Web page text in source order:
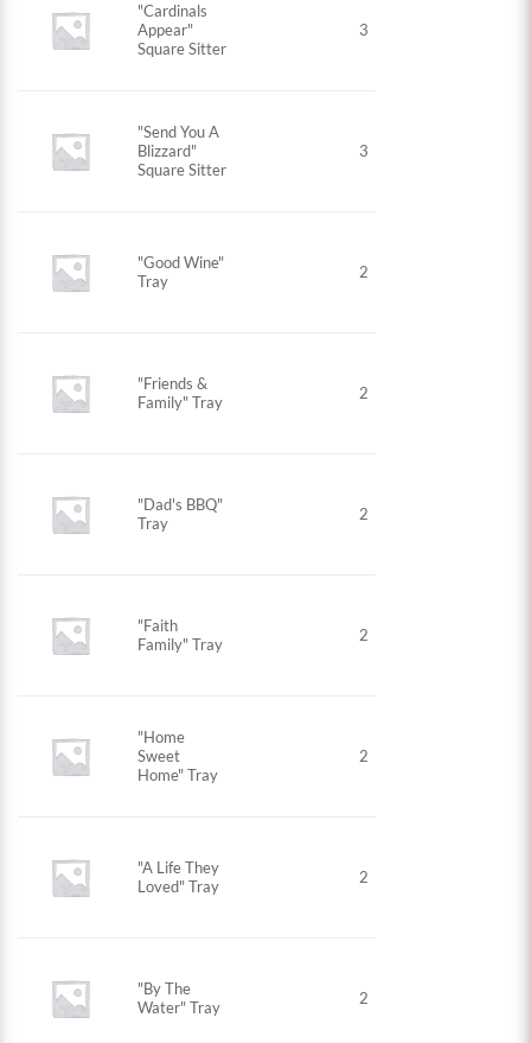
"Cardinals
Appear"
Square Sitter
3
"Send You A
Blizzard"
Square Sitter
3
"Good Wine"
Tray
2
"Friends &
Family" Tray
2
"Dad's BBQ"
Tray
2
"Faith
Family" Tray
2
"Home
Sweet
Home" Tray
2
"A Life They
Loved" Tray
2
"By The
Water" Tray
2